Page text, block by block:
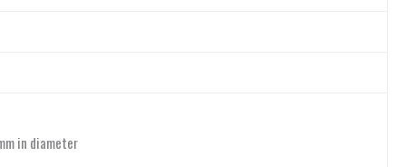
in diameter